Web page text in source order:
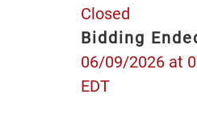
Closed
Bidding
06/09/2026 at
EDT